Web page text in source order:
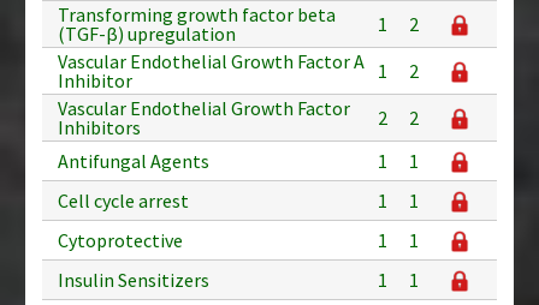
Transforming growth factor beta
(TGF-β) upregulation
1
2
Vascular Endothelial Growth Factor A
Inhibitor
1
2
Vascular Endothelial Growth Factor
Inhibitors
2
2
Antifungal Agents
1
1
Cell cycle arrest
1
1
Cytoprotective
1
1
Insulin Sensitizers
1
1